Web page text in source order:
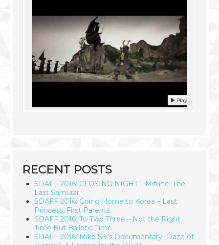
Play
RECENT POSTS
SDAFF 2016: CLOSING NIGHT – Mifune: The
Last Samurai
SDAFF 2016: Going Home to Korea – Last
Princess, First Parents
SDAFF 2016: To-Two Three – Not the Right
Time But Balletic Time
SDAFF 2016: Mike Siv’s Documentary “Daze of